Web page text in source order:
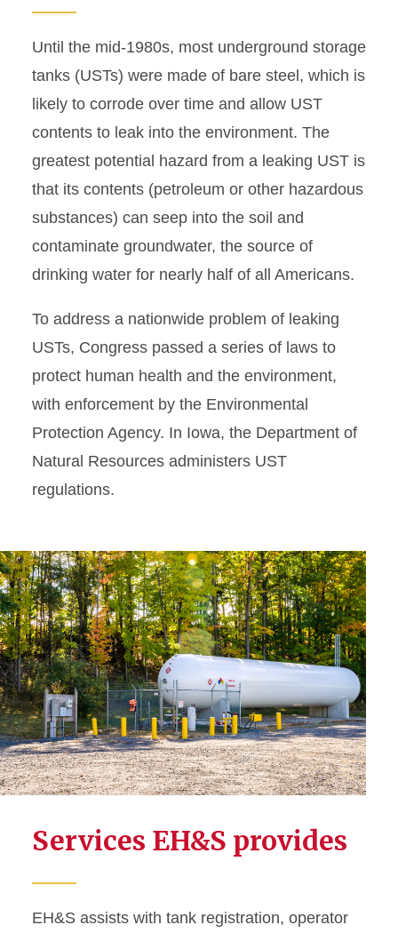
Until the mid-1980s, most underground storage
tanks (USTs) were made of bare steel, which is
likely to corrode over time and allow UST
contents to leak into the environment. The
greatest potential hazard from a leaking UST is
that its contents (petroleum or other hazardous
substances) can seep into the soil and
contaminate groundwater, the source of
drinking water for nearly half of all Americans.
To address a nationwide problem of leaking
USTs, Congress passed a series of laws to
protect human health and the environment,
with enforcement by the Environmental
Protection Agency. In Iowa, the Department of
Natural Resources administers UST
regulations.
Services EH&S provides
EH&S assists with tank registration, operator